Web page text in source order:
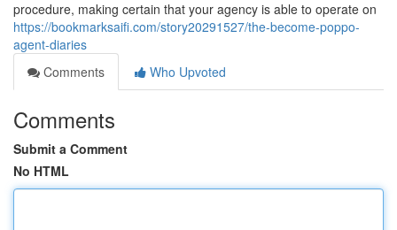
procedure, making certain that your agency is able to operate on
https://bookmarksaifi.com/story20291527/the-become-poppo-
agent-diaries
Comments
Who Upvoted
Comments
Submit a Comment
No HTML